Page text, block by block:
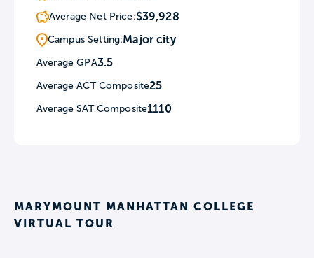
Internship Stipends, and other career-
centered perks.
Average Net Price:$39,928
Campus Setting:Major city
Average GPA3.5
Average ACT Composite25
Average SAT Composite1110
MARYMOUNT MANHATTAN COLLEGE
VIRTUAL TOUR